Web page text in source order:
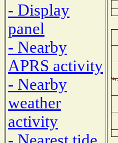
- Display
panel
- Nearby
APRS activity
- Nearby
weather
activity